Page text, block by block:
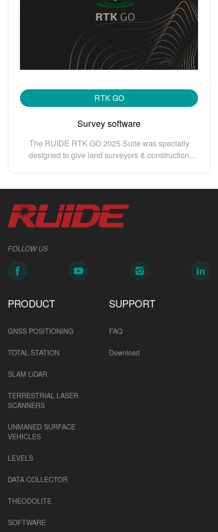
RTK GO
Survey software
The RUIDE RTK GO 2025 Suite was specially
designed to give land surveyors & construction
construction, engineering needs. RTK GO 2025
Suite is made of individual modules: GNSS,
manual total station, robotic total station, echo
sounder, Slam Lidar, etc. Your can work them
FOLLOW US
PRODUCT
GNSS POSITIONING
TOTAL STATION
SLAM LiDAR
TERRESTRIAL LASER
SCANNERS
UNMANED SURFACE
VEHICLES
LEVELS
DATA COLLECTOR
THEODOLITE
SOFTWARE
SUPPORT
FAQ
Download